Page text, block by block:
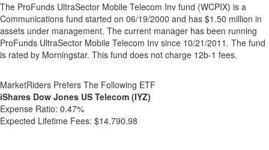
The ProFunds UltraSector Mobile Telecom Inv fund (WCPIX) is a
Communications fund started on 06/19/2000 and has $1.50 million in
assets under management. The current manager has been running
ProFunds UltraSector Mobile Telecom Inv since 10/21/2011. The fund
is rated by Morningstar. This fund does not charge 12b-1 fees.
MarketRiders Prefers The Following ETF
iShares Dow Jones US Telecom (IYZ)
Expense Ratio: 0.47%
Expected Lifetime Fees: $14,790.98